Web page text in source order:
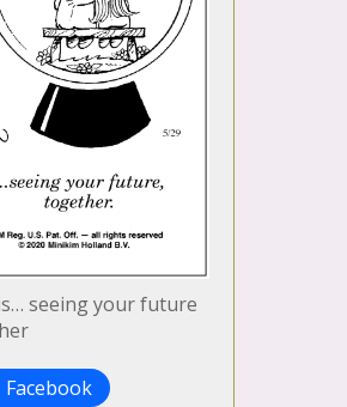
seeing your future
Facebook